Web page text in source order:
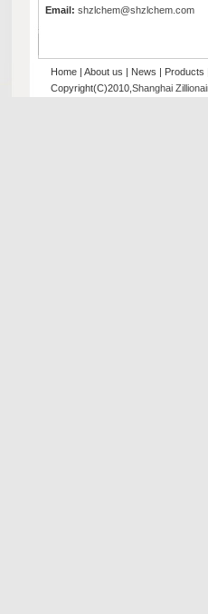
Email: shzlchem@shzlchem.com
Home| About us | News | Products
Copyright(C)2010, Shanghai